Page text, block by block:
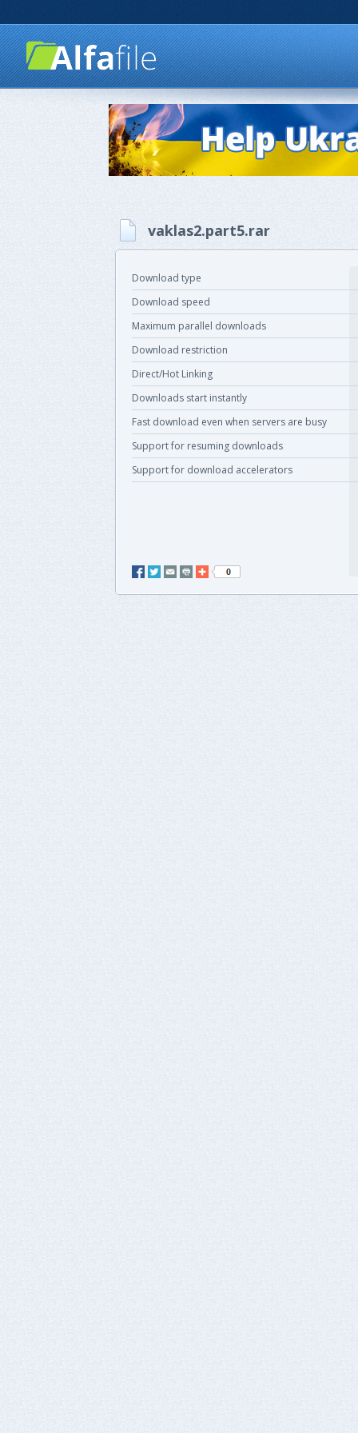
vaklas2.part5.rar
Download type
Download speed
Maximum parallel downloads
Download restriction
Direct/Hot Linking
Downloads start instantly
Fast download even when servers are busy
Support for resuming downloads
Support for download accelerators